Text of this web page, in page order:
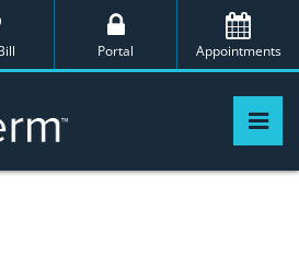
Portal Appointments